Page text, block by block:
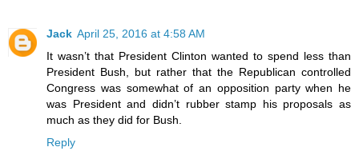
Jack April 25, 2016 at 4:58 AM
It wasn’t that President Clinton wanted to spend less than
President Bush, but rather that the Republican controlled
Congress was somewhat of an opposition party when he
was President and didn’t rubber stamp his proposals as
much as they did for Bush.
Reply